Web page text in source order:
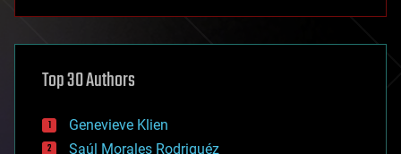
asteroid/comet impacts
augmented reality
bees
big data
Top 30 Authors
Genevieve Klien
Saúl Morales Rodriguéz